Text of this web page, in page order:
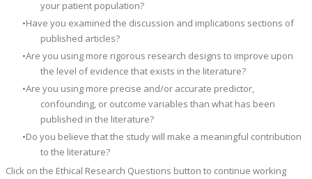
your patient population?
Have you examined the discussion and implications sections of
published articles?
Are you using more rigorous research designs to improve upon
the level of evidence that exists in the literature?
​Are you using more precise and/or accurate predictor,
confounding, or outcome variables than what has been
published in the literature?
Do you believe that the study will make a meaningful contribution
to the literature?
Click on the Ethical Research Questions button to continue working